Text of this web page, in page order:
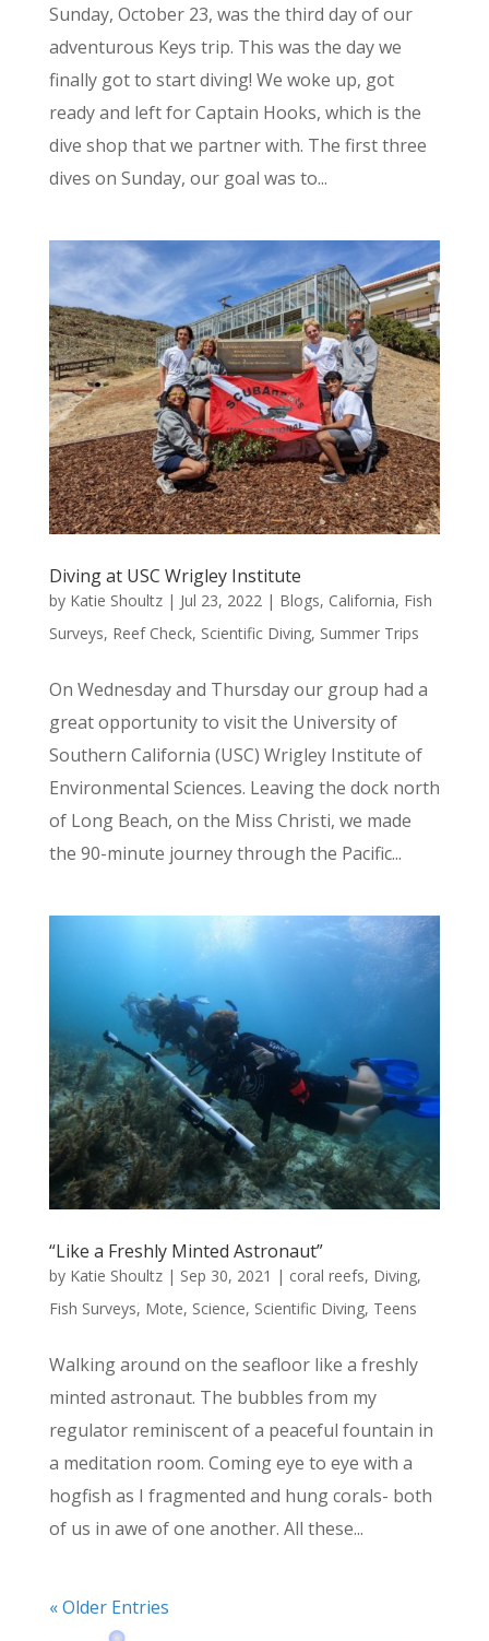
Sunday, October 23, was the third day of our
adventurous Keys trip. This was the day we
finally got to start diving! We woke up, got
ready and left for Captain Hooks, which is the
dive shop that we partner with. The first three
dives on Sunday, our goal was to...
Diving at USC Wrigley Institute
by Katie Shoultz| Jul 23, 2022| Blogs, California, Fish
Surveys, Reef Check, Scientific Diving, Summer Trips
On Wednesday and Thursday our group had a
great opportunity to visit the University of
Southern California (USC) Wrigley Institute of
Environmental Sciences. Leaving the dock north
of Long Beach, on the Miss Christi, we made
the 90-minute journey through the Pacific...
“Like a Freshly Minted Astronaut”
by Katie Shoultz| Sep 30, 2021 | coral reefs, Diving,
Fish Surveys, Mote, Science, Scientific Diving, Teens
Walking around on the seafloor like a freshly
minted astronaut. The bubbles from my
regulator reminiscent of a peaceful fountain in
a meditation room. Coming eye to eye with a
hogfish as I fragmented and hung corals- both
of us in awe of one another. All these...
« Older Entries